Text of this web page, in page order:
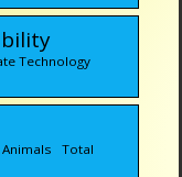
Technology
Total